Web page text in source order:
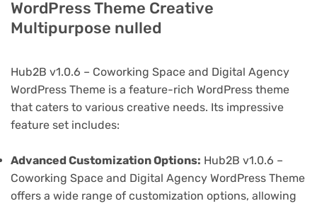
WordPress Theme Creative
Multipurpose nulled
Hub2B v1.0.6 – Coworking Space and Digital Agency
WordPress Theme is a feature-rich WordPress theme
that caters to various creative needs. Its impressive
feature set includes:
Advanced Customization Options: Hub2B v1.0.6 –
Coworking Space and Digital Agency WordPress Theme
offers a wide range of customization options, allowing